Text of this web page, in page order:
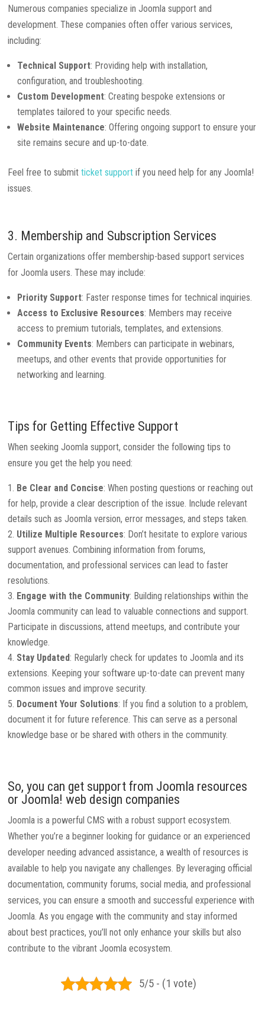
Numerous companies specialize in Joomla support and
development. These companies often offer various services,
including:
Technical Support: Providing help with installation,
configuration, and troubleshooting.
Custom Development: Creating bespoke extensions or
templates tailored to your specific needs.
Website Maintenance: Offering ongoing support to ensure your
site remains secure and up-to-date.
Feel free to submitticket support if you need help for any Joomla!
issues.
3. Membership and Subscription Services
Certain organizations offer membership-based support services
for Joomla users. These may include:
Priority Support: Faster response times for technical inquiries.
Access to Exclusive Resources: Members may receive
access to premium tutorials, templates, and extensions.
Community Events: Members can participate in webinars,
meetups, and other events that provide opportunities for
networking and learning.
Tips for Getting Effective Support
When seeking Joomla support, consider the following tips to
ensure you get the help you need:
Be Clear and Concise: When posting questions or reaching out
for help, provide a clear description of the issue. Include relevant
details such as Joomla version, error messages, and steps taken.
Utilize Multiple Resources: Don’t hesitate to explore various
support avenues. Combining information from forums,
documentation, and professional services can lead to faster
resolutions.
Engage with the Community: Building relationships within the
Joomla community can lead to valuable connections and support.
Participate in discussions, attend meetups, and contribute your
knowledge.
Stay Updated: Regularly check for updates to Joomla and its
extensions. Keeping your software up-to-date can prevent many
common issues and improve security.
Document Your Solutions: If you find a solution to a problem,
document it for future reference. This can serve as a personal
knowledge base or be shared with others in the community.
So, you can get support from Joomla resources
or Joomla! web design companies
Joomla is a powerful CMS with a robust support ecosystem.
Whether you’re a beginner looking for guidance or an experienced
developer needing advanced assistance, a wealth of resources is
available to help you navigate any challenges. By leveraging official
documentation, community forums, social media, and professional
services, you can ensure a smooth and successful experience with
Joomla. As you engage with the community and stay informed
about best practices, you’ll not only enhance your skills but also
contribute to the vibrant Joomla ecosystem.
5/5 - (1 vote)